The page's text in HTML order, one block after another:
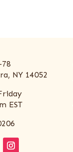
78
NY 14052
EST